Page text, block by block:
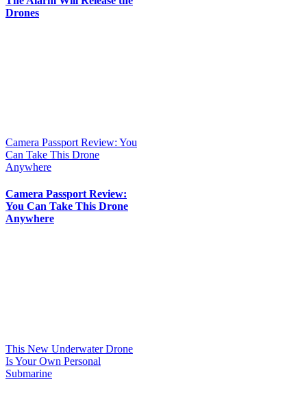
Drones
Camera Passport Review: You
Can Take This Drone
Anywhere
Camera Passport Review:
You Can Take This Drone
Anywhere
This New Underwater Drone
Is Your Own Personal
Submarine